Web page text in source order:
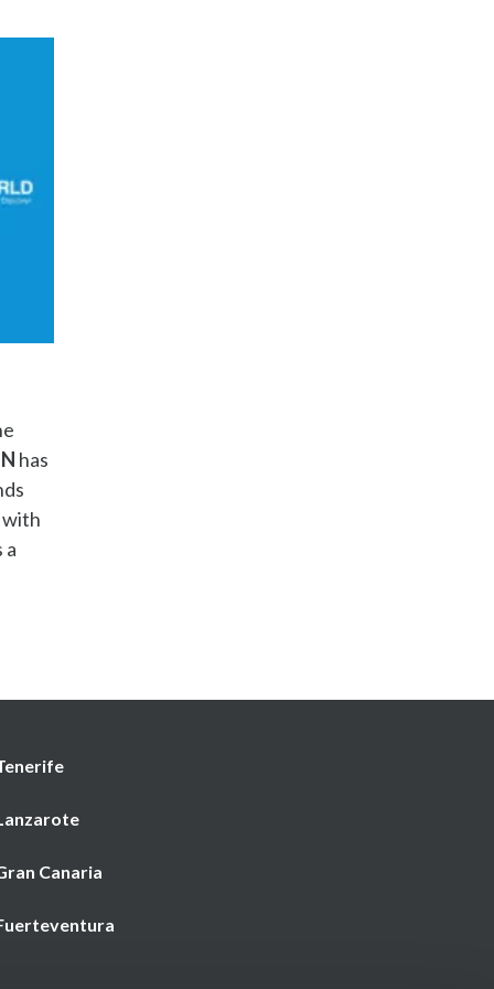
has
with
a
Canaria